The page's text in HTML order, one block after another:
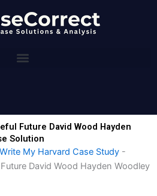
Future David Wood Hayden
Solution
My Harvard Case Study -
David Wood Hayden Woodley